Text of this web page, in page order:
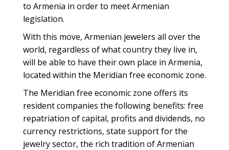
to Armenia in order to meet Armenian
legislation.
With this move, Armenian jewelers all over the
world, regardless of what country they live in,
will be able to have their own place in Armenia,
located within the Meridian free economic zone.
The Meridian free economic zone offers its
resident companies the following benefits: free
repatriation of capital, profits and dividends, no
currency restrictions, state support for the
jewelry sector, the rich tradition of Armenian